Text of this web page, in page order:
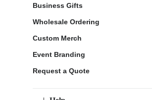
Business Gifts
Wholesale Ordering
Custom Merch
Event Branding
Request a Quote